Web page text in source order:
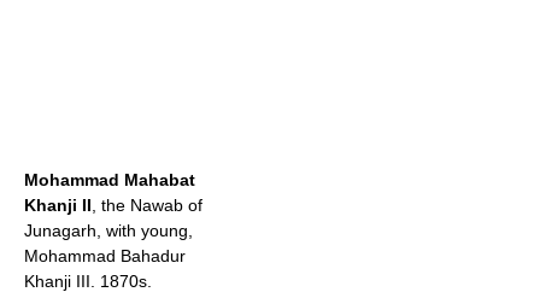
Mohammad Mahabat
Khanji II , the Nawab of
Junagarh, with young,
Mohammad Bahadur
Khanji III. 1870s.